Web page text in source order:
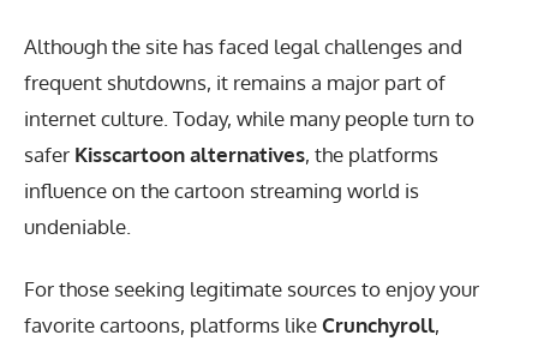
Although the site has faced legal challenges and
frequent shutdowns, it remains a major part of
internet culture. Today, while many people turn to
safer Kisscartoon alternatives, the platforms
influence on the cartoon streaming world is
undeniable.
For those seeking legitimate sources to enjoy your
favorite cartoons, platforms likeCrunchyroll,